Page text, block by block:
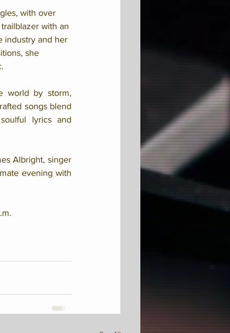
with over
with an
industry and her
she
world by storm,
songs blend
lyrics and
Albright, singer
evening with